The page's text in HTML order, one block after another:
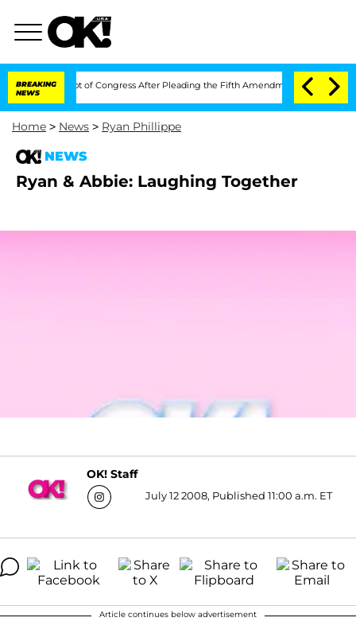
BREAKING
NEWS
Contempt of Congress After Pleading the Fifth Amendment Over 100 Times
Home > News > Ryan Phillippe
NEWS
Ryan & Abbie: Laughing Together
OK! Staff
July 12 2008, Published 11:00 a.m. ET
Article continues below advertisement